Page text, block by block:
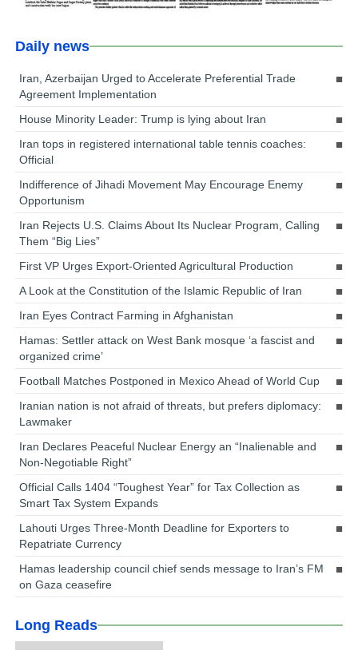
Daily news
Iran, Azerbaijan Urged to Accelerate Preferential Trade
Agreement Implementation
House Minority Leader: Trump is lying about Iran
Iran tops in registered international table tennis coaches:
Official
Indifference of Jihadi Movement May Encourage Enemy
Opportunism
Iran Rejects U.S. Claims About Its Nuclear Program, Calling
Them “Big Lies”
First VP Urges Export-Oriented Agricultural Production
A Look at the Constitution of the Islamic Republic of Iran
Iran Eyes Contract Farming in Afghanistan
Hamas: Settler attack on West Bank mosque ‘a fascist and
organized crime’
Football Matches Postponed in Mexico Ahead of World Cup
Iranian nation is not afraid of threats, but prefers diplomacy:
Lawmaker
Iran Declares Peaceful Nuclear Energy an “Inalienable and
Non-Negotiable Right”
Official Calls 1404 “Toughest Year” for Tax Collection as
Smart Tax System Expands
Lahouti Urges Three-Month Deadline for Exporters to
Repatriate Currency
Hamas leadership council chief sends message to Iran’s FM
on Gaza ceasefire
Long Reads